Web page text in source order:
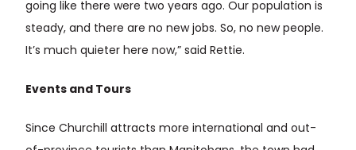
going like there were two years ago. Our population is
steady, and there are no new jobs. So, no new people.
It’s much quieter here now,” said Rettie.
Events and Tours
Since Churchill attracts more international and out-